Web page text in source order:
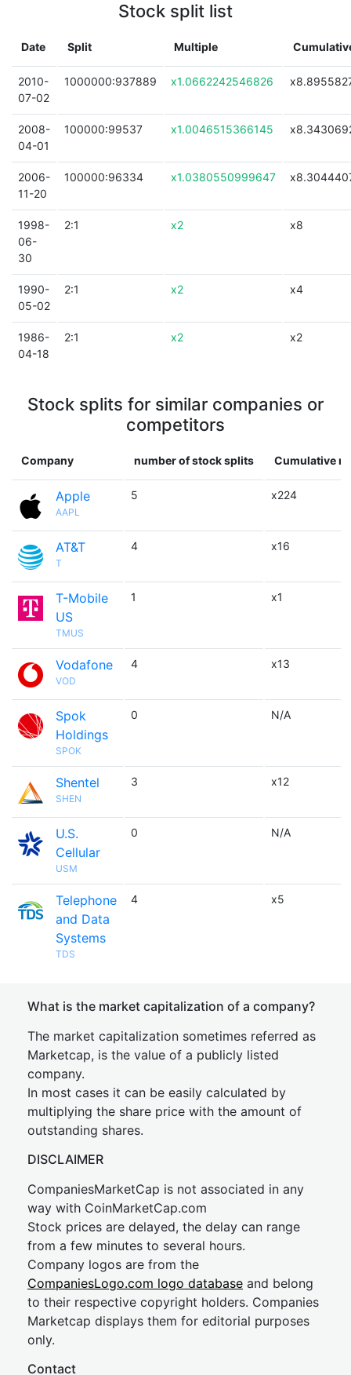
Stock split list
Date Split Multiple
2010-
07-02
1000000:937889 x1.0662242546826
2008-
04-01
100000:99537 x1.0046515366145
2006-
11-20
100000:96334 x1.0380550999647
1998-
06-
30
2:1 x2 x8
1990-
05-02
2:1 x2 x4
1986-
04-18
2:1 x2 x2
Stock splits for similar companies or
competitors
Company number of stock splits Cumulative
Apple
AAPL
5 x224
AT&T
T
4 x16
T-Mobile
US
TMUS
1 x1
Vodafone
VOD
4 x13
Spok
Holdings
SPOK
0 N/A
Shentel
SHEN
3 x12
U.S.
Cellular
USM
0 N/A
Telephone
and Data
Systems
TDS
4 x5
What is the market capitalization of a company?
The market capitalization sometimes referred as
Marketcap, is the value of a publicly listed
company.
In most cases it can be easily calculated by
multiplying the share price with the amount of
outstanding shares.
DISCLAIMER
CompaniesMarketCap is not associated in any
way with CoinMarketCap.com
Stock prices are delayed, the delay can range
from a few minutes to several hours.
Company logos are from the
CompaniesLogo.com logo database and belong
to their respective copyright holders. Companies
Marketcap displays them for editorial purposes
only.
Contact